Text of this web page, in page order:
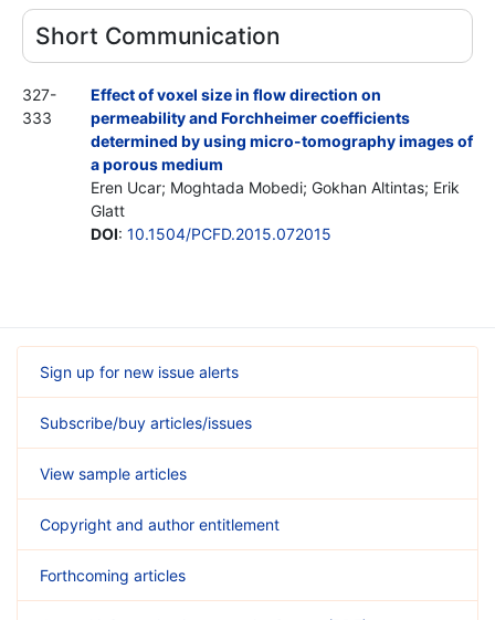
Short Communication
327-
333
Effect of voxel size in flow direction on
permeability and Forchheimer coefficients
determined by using micro-tomography images of
a porous medium
Eren Ucar; Moghtada Mobedi; Gokhan Altintas; Erik
Glatt
DOI: 10.1504/PCFD.2015.072015
Sign up for new issue alerts
Subscribe/buy articles/issues
View sample articles
Copyright and author entitlement
Forthcoming articles